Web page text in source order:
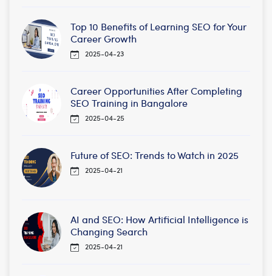
Top 10 Benefits of Learning SEO for Your
Career Growth
2025-04-23
Career Opportunities After Completing
SEO Training in Bangalore
2025-04-25
Future of SEO: Trends to Watch in 2025
2025-04-21
AI and SEO: How Artificial Intelligence is
Changing Search
2025-04-21